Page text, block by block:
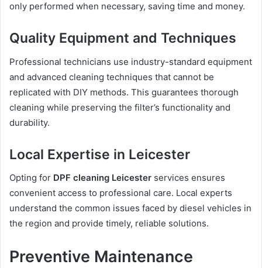
only performed when necessary, saving time and money.
Quality Equipment and Techniques
Professional technicians use industry-standard equipment
and advanced cleaning techniques that cannot be
replicated with DIY methods. This guarantees thorough
cleaning while preserving the filter’s functionality and
durability.
Local Expertise in Leicester
Opting for DPF cleaning Leicester services ensures
convenient access to professional care. Local experts
understand the common issues faced by diesel vehicles in
the region and provide timely, reliable solutions.
Preventive Maintenance